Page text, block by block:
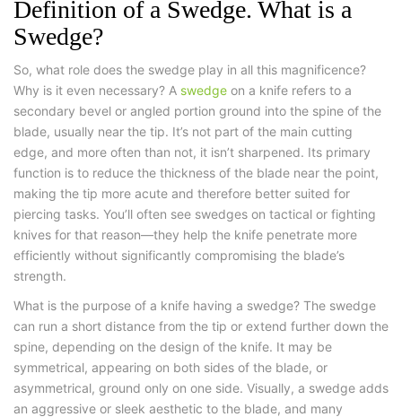
Definition of a Swedge. What is a
Swedge?
So, what role does the swedge play in all this magnificence?
Why is it even necessary? A swedge on a knife refers to a
secondary bevel or angled portion ground into the spine of the
blade, usually near the tip. It’s not part of the main cutting
edge, and more often than not, it isn’t sharpened. Its primary
function is to reduce the thickness of the blade near the point,
making the tip more acute and therefore better suited for
piercing tasks. You’ll often see swedges on tactical or fighting
knives for that reason—they help the knife penetrate more
efficiently without significantly compromising the blade’s
strength.
What is the purpose of a knife having a swedge? The swedge
can run a short distance from the tip or extend further down the
spine, depending on the design of the knife. It may be
symmetrical, appearing on both sides of the blade, or
asymmetrical, ground only on one side. Visually, a swedge adds
an aggressive or sleek aesthetic to the blade, and many